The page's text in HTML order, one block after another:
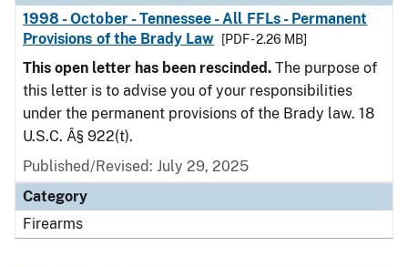
1998 - October - Tennessee - All FFLs - Permanent
Provisions of the Brady Law
[PDF - 2.26 MB]
This open letter has been rescinded. The purpose of
this letter is to advise you of your responsibilities
under the permanent provisions of the Brady law. 18
U.S.C. Â§ 922(t).
Published/Revised: July 29, 2025
Category
Firearms